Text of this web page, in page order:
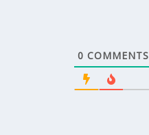
0 COMMENTS